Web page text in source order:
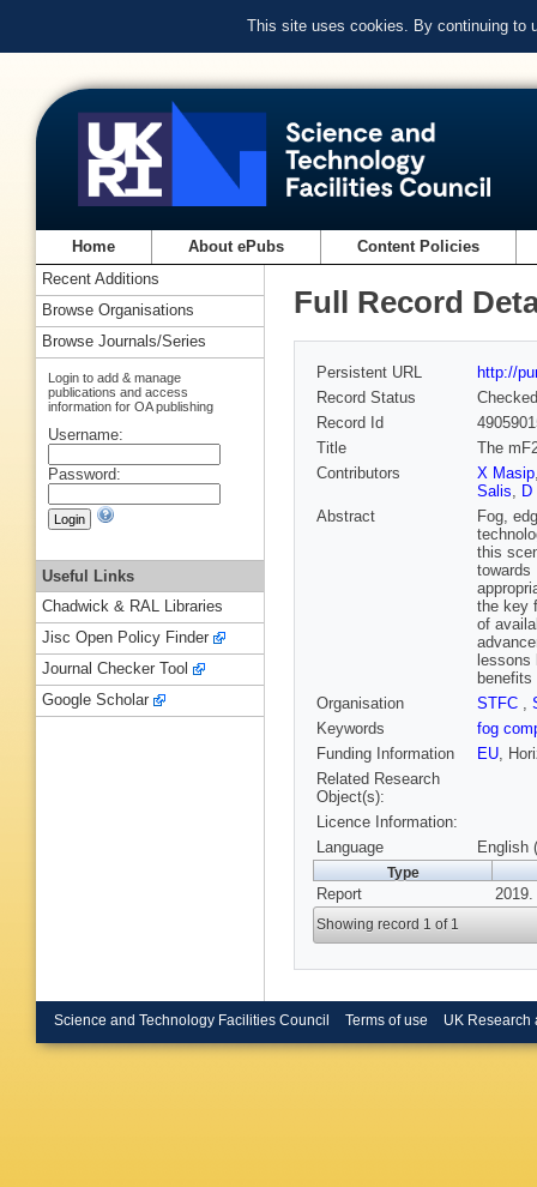
This site uses cookies. By continuing to
Home About ePubs Content Policies
Full Record
Persistent URL
http://
Record Status
Checked
Record Id
Title
The
Contributors
X Masip
Salis,
Abstract
Fog,
this
towards
the key
of
Organisation
STFC ,
Keywords
fog
Funding Information
EU,
Related Research
Object(s):
Licence Information:
Language
English
Type
Report 2019.
Showing record 1 of 1
Recent Additions
Browse Organisations
Browse Journals/Series
Login to add & manage
publications and access
information for OA publishing
Username:
Password:
Useful Links
Chadwick & RAL Libraries
Jisc Open Policy Finder
Journal Checker Tool
Google Scholar
Science and Technology Facilities Council Terms of use UK Research